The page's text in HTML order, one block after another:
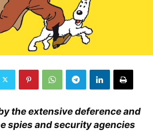
the extensive deference and
spies and security agencies